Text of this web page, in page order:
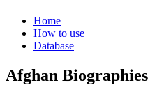
Home
How to use
Database
Afghan Biographies